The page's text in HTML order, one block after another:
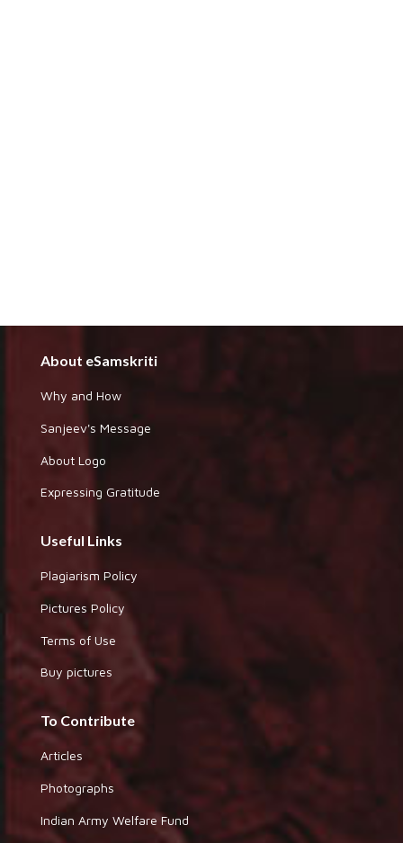
About eSamskriti
Why and How
Sanjeev's Message
About Logo
Expressing Gratitude
Useful Links
Plagiarism Policy
Pictures Policy
Terms of Use
Buy pictures
To Contribute
Articles
Photographs
Indian Army Welfare Fund